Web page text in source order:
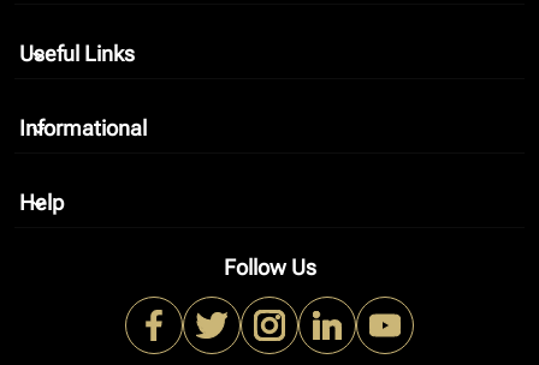
Useful Links
keyboard_arrow_down
Informational
keyboard_arrow_down
Help
keyboard_arrow_down
Follow Us